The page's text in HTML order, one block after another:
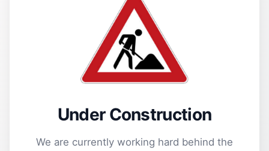
Under Construction
We are currently working hard behind the